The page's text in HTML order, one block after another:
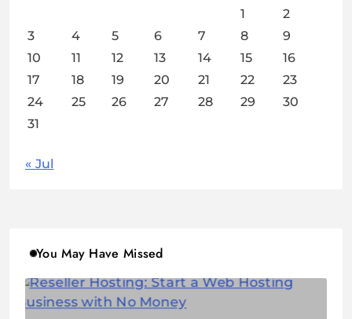
1
2
3
4 5 6 7 8
9
10
11 12 13 14 15
16
17
18 19 20 21 22
23
24
25 26 27 28 29
30
31
« Jul
You May Have Missed